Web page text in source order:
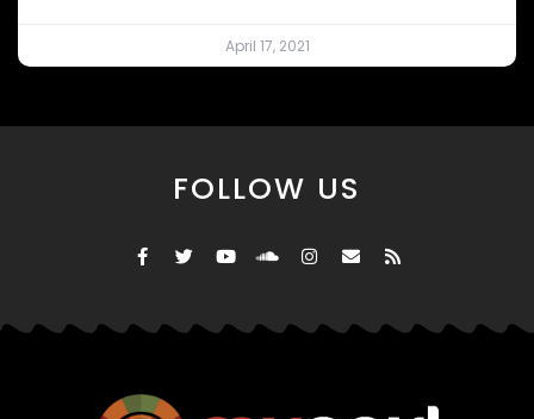
April 17, 2021
FOLLOW US